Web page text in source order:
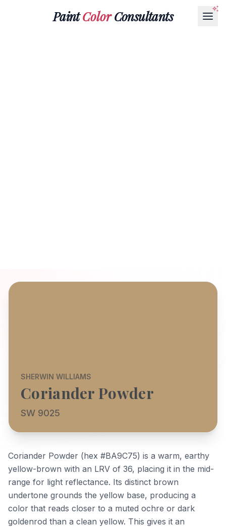
PaintColorConsultants
SHERWIN WILLIAMS
Coriander Powder
SW 9025
Coriander Powder (hex #BA9C75) is a warm, earthy
yellow-brown with an LRV of 36, placing it in the mid-
range for light reflectance. Its distinct brown
undertone grounds the yellow base, producing a
color that reads closer to a muted ochre or dark
goldenrod than a clean yellow. This gives it an